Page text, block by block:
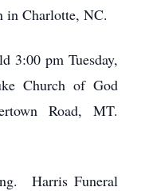
in Charlotte, NC.
3:00 pm Tuesday,
Church of God
Road, MT.
Harris Funeral